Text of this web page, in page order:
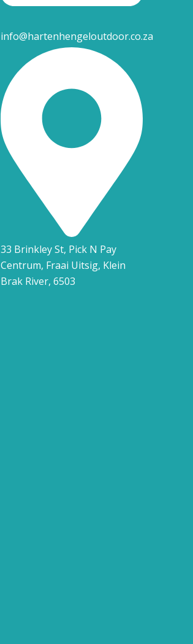
info@hartenhengeloutdoor.co.za
33 Brinkley St, Pick N Pay
Centrum, Fraai Uitsig, Klein
Brak River, 6503